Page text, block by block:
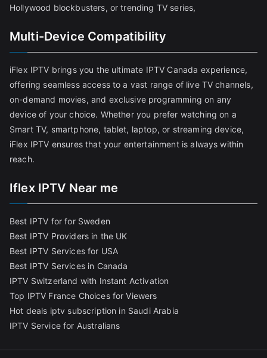
Hollywood blockbusters, or trending TV series,
Multi-Device Compatibility
iFlex IPTV brings you the ultimate IPTV Canada experience,
offering seamless access to a vast range of live TV channels,
on-demand movies, and exclusive programming on any
device of your choice. Whether you prefer watching on a
Smart TV, smartphone, tablet, laptop, or streaming device,
iFlex IPTV ensures that your entertainment is always within
reach.
Iflex IPTV Near me
Best IPTV for for Sweden
Best IPTV Providers in the UK
Best IPTV Services for USA
Best IPTV Services in Canada
IPTV Switzerland with Instant Activation
Top IPTV France Choices for Viewers
Hot deals iptv subscription in Saudi Arabia
IPTV Service for Australians